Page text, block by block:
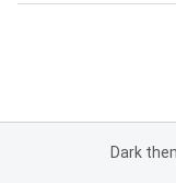
Dark